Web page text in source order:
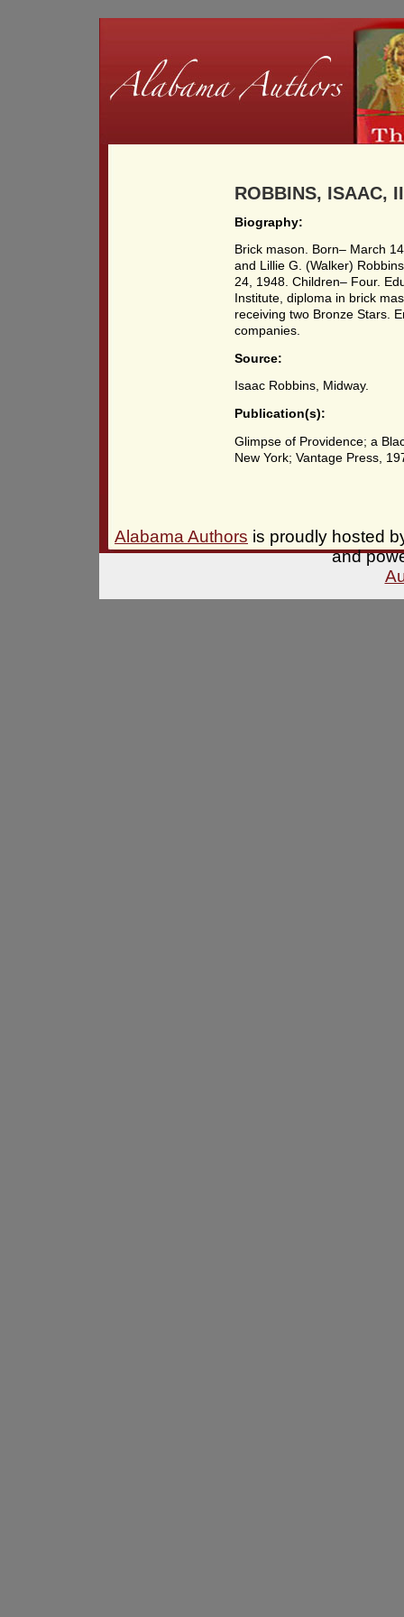
ROBBINS, ISAAC,
Biography:
Brick mason. Born– March
and Lillie G. (Walker)
24, 1948. Children– Four.
Institute, diploma in brick
receiving two Bronze Stars.
companies.
Source:
Isaac Robbins, Midway.
Publication(s):
Glimpse of Providence; a
New York; Vantage Press,
Alabama Authors is proudly hosted
and